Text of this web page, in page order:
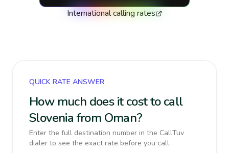
International calling rates
QUICK RATE ANSWER
How much does it cost to call
Slovenia from Oman?
Enter the full destination number in the CallTuv
dialer to see the exact rate before you call.